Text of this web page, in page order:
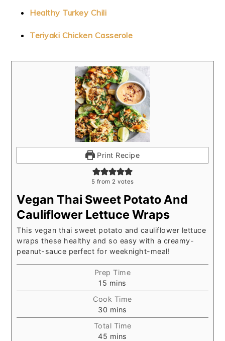
Healthy Turkey Chili
Teriyaki Chicken Casserole
Print Recipe
5 from 2 votes
Vegan Thai Sweet Potato And
Cauliflower Lettuce Wraps
This vegan thai sweet potato and cauliflower lettuce
wraps these healthy and so easy with a creamy-
peanut-sauce perfect for weeknight-meal!
Prep Time
15 minutes
mins
Cook Time
30 minutes
mins
Total Time
45 minutes
mins